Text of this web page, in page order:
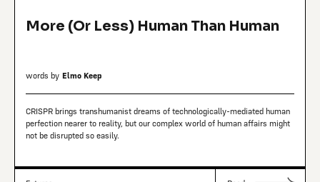
More (Or Less) Human Than Human
words by Elmo Keep
CRISPR brings transhumanist dreams of technologically-mediated human
perfection nearer to reality, but our complex world of human affairs might
not be disrupted so easily.